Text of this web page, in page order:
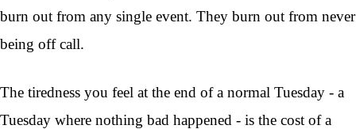
burn out from any single event. They burn out from never
being off call.
The tiredness you feel at the end of a normal Tuesday - a
Tuesday where nothing bad happened - is the cost of a